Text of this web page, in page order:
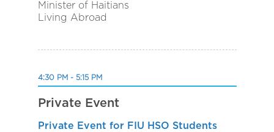
Minister of Haitians
Living Abroad
4:30 PM - 5:15 PM
Private Event
Private Event for FIU HSO Students